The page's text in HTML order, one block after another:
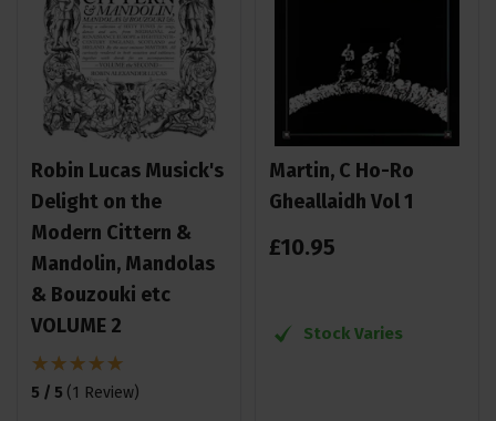
Robin Lucas Musick's
Delight on the
Modern Cittern &
Mandolin, Mandolas
& Bouzouki etc
VOLUME 2
5 / 5 (1 Review)
Martin, C Ho-Ro
Gheallaidh Vol 1
£10.95
Stock Varies